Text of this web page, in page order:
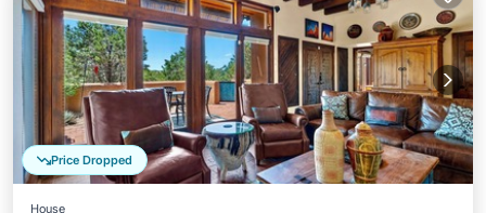
Price Dropped
House